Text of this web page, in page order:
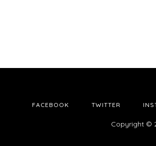
FACEBOOK TWITTER
Copyright ©